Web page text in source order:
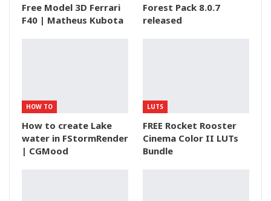
Free Model 3D Ferrari
F40 | Matheus Kubota
Forest Pack 8.0.7
released
HOW TO
How to create Lake
water in FStormRender
| CGMood
LUTS
FREE Rocket Rooster
Cinema Color II LUTs
Bundle